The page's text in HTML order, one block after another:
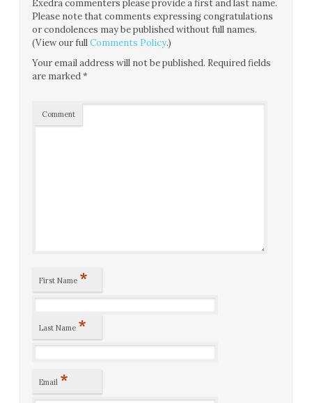
Exedra commenters please provide a first and last name.
Please note that comments expressing congratulations
or condolences may be published without full names.
(View our fullComments Policy.)
Your email address will not be published. Required fields
are marked*
Comment
First Name *
Last Name *
Email *